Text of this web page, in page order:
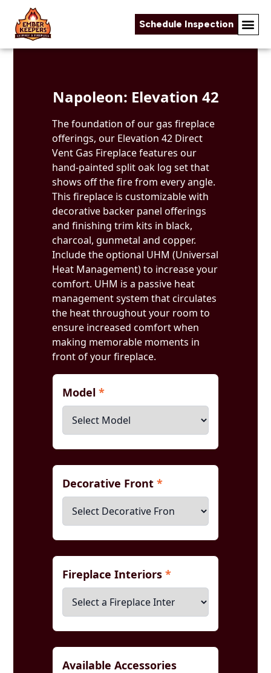
Schedule Inspection
Skip to content
Napoleon: Elevation 42
The foundation of our gas fireplace
offerings, our Elevation 42 Direct
Vent Gas Fireplace features our
hand-painted split oak log set that
shows off the fire from every angle.
This fireplace is customizable with
decorative backer panel offerings
and finishing trim kits in black,
charcoal, gunmetal and copper.
Include the optional UHM (Universal
Heat Management) to increase your
comfort. UHM is a passive heat
management system that circulates
the heat throughout your room to
ensure increased comfort when
making memorable moments in
front of your fireplace.
Model*
Decorative Front*
Fireplace Interiors*
Available Accessories